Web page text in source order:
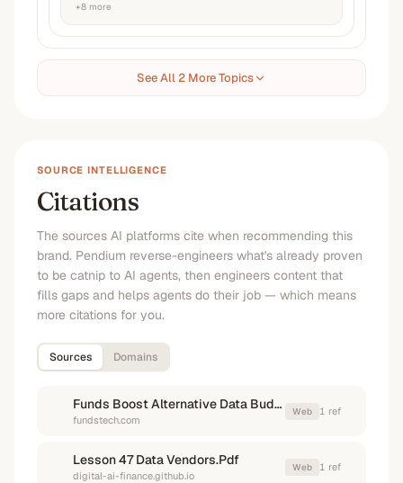
+8 more
See All 2 More Topics
SOURCE INTELLIGENCE
Citations
The sources AI platforms cite when recommending this
brand. Pendium reverse-engineers what's already proven
to be catnip to AI agents, then engineers content that
fills gaps and helps agents do their job — which means
more citations for you.
Sources Domains
Funds Boost Alternative Data Budgets Amid Management Backing
fundstech.com
Web 1 ref
Lesson 47 Data Vendors.Pdf
digital-ai-finance.github.io
Web 1 ref